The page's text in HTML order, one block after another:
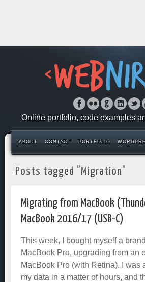
Online portfolio, code examples
ABOUT CONTACT PORTFOLIO
Posts tagged "Migration"
Migrating from MacBook
MacBook 2016/17 (USB-C)
This week, I bought myself a
MacBook Pro, upgrading from an
MacBook Pro (with Retina). I was
my data in a matter of hours, and